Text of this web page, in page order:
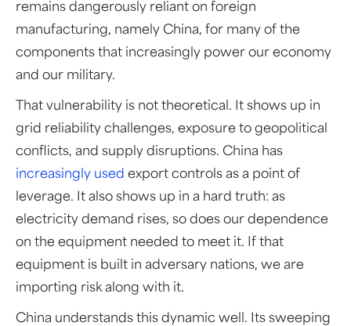
remains dangerously reliant on foreign
manufacturing, namely China, for many of the
components that increasingly power our economy
and our military.
That vulnerability is not theoretical. It shows up in
grid reliability challenges, exposure to geopolitical
conflicts, and supply disruptions. China has
increasingly used export controls as a point of
leverage. It also shows up in a hard truth: as
electricity demand rises, so does our dependence
on the equipment needed to meet it. If that
equipment is built in adversary nations, we are
importing risk along with it.
China understands this dynamic well. Its sweeping